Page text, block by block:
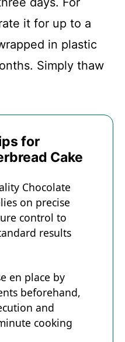
it for up to a
in plastic
Simply thaw
for
Cake
Chocolate
on precise
control to
results
en place by
beforehand,
and
cooking